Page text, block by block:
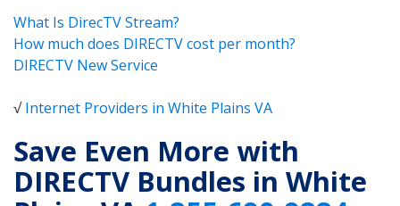
What Is DirecTV Stream?
How much does DIRECTV cost per month?
DIRECTV New Service
√Internet Providers in White Plains VA
Save Even More with
DIRECTV Bundles in White